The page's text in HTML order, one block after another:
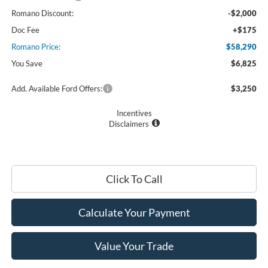
Romano Discount:
-$2,000
Doc Fee
+$175
Romano Price:
$58,290
You Save
$6,825
Add. Available Ford Offers: $3,250
Incentives
Disclaimers
Click To Call
Calculate Your Payment
Value Your Trade